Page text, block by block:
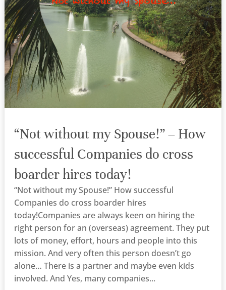
“Not without my Spouse!” – How
successful Companies do cross
boarder hires today!
“Not without my Spouse!” How successful
Companies do cross boarder hires
today!Companies are always keen on hiring the
right person for an (overseas) agreement. They put
lots of money, effort, hours and people into this
mission. And very often this person doesn’t go
alone… There is a partner and maybe even kids
involved. And Yes, many companies...